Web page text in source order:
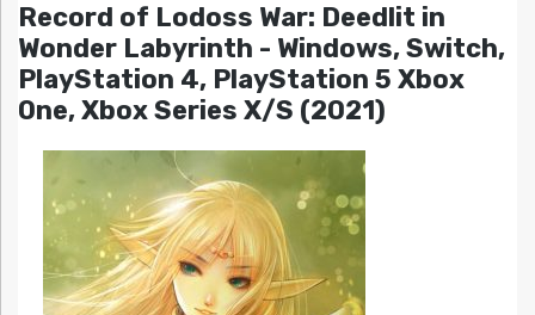
Record of Lodoss War: Deedlit in
Wonder Labyrinth - Windows, Switch,
PlayStation 4, PlayStation 5 Xbox
One, Xbox Series X/S (2021)